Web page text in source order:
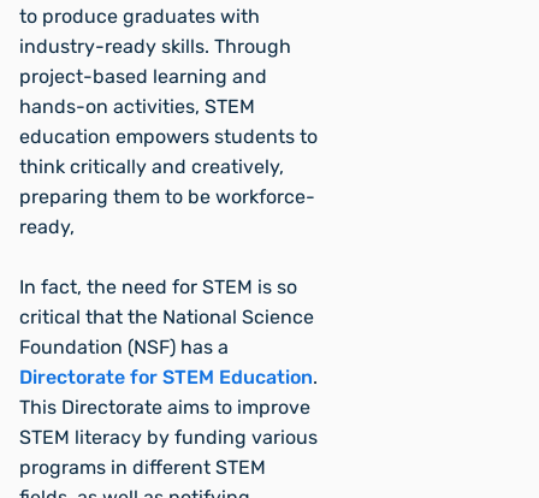
to produce graduates with
industry-ready skills. Through
project-based learning and
hands-on activities, STEM
education empowers students to
think critically and creatively,
preparing them to be workforce-
ready,
In fact, the need for STEM is so
critical that the National Science
Foundation (NSF) has a
Directorate for STEM Education.
This Directorate aims to improve
STEM literacy by funding various
programs in different STEM